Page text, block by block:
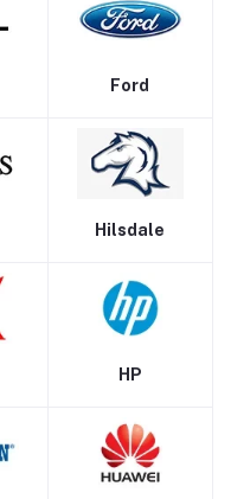
Ford
Hilsdale
HP